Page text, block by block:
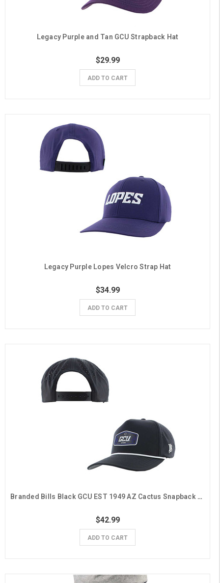
Legacy Purple and Tan GCU Strapback Hat
$29.99
ADD TO CART
Legacy Purple Lopes Velcro Strap Hat
$34.99
ADD TO CART
Branded Bills Black GCU EST 1949 AZ Cactus Snapback Hat
$42.99
ADD TO CART